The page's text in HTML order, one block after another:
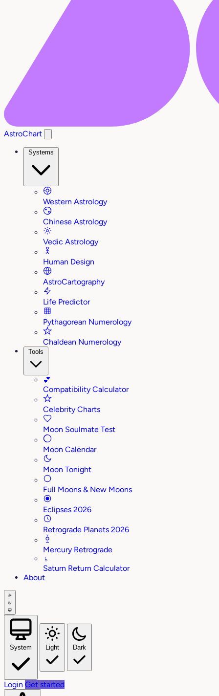
AstroChart
Systems
Western Astrology
Chinese Astrology
Vedic Astrology
Human Design
AstroCartography
Life Predictor
Pythagorean Numerology
Chaldean Numerology
Tools
💕
Compatibility Calculator
Celebrity Charts
Moon Soulmate Test
Moon Calendar
Moon Tonight
Full Moons & New Moons
Eclipses 2026
Retrograde Planets 2026
Mercury Retrograde
♄
Saturn Return Calculator
About
System Light Dark
Login Get started